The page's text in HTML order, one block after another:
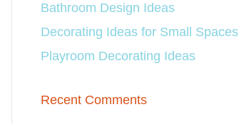
Bathroom Design Ideas
Decorating Ideas for Small Spaces
Playroom Decorating Ideas
Recent Comments